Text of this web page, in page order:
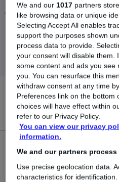
£65,000
New jobs added
Jobs in Reed.co.uk, ranging
We and our 1017 partners
like browsing data or unique
Selecting Accept All enables
support the purposes shown
process data to provide.
your consent will disable them.
some content and ads you see
you. You can resurface this
withdraw consent at any time
Preferences link on the bottom
choices will have effect within
refer to our Privacy Policy.
You can view our privacy
information.
We and our partners
Use precise geolocation data.
characteristics for